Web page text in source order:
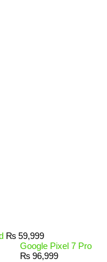
₨ 59,999
Google Pixel 7 Pro
₨ 96,999